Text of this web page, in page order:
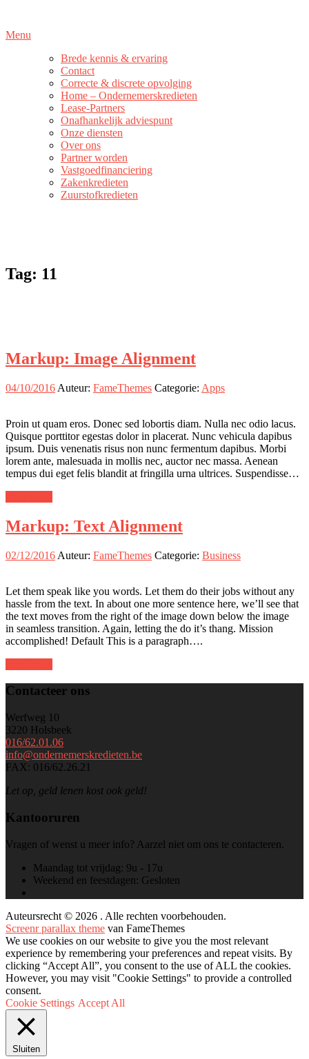
inhoud
Menu
Brede kennis & ervaring
Contact
Correcte & discrete opvolging
Home – Ondernemerskredieten
Lease-Partners
Onafhankelijk adviespunt
Onze diensten
Over ons
Partner worden
Vastgoedfinanciering
Zakenkredieten
Zuurstofkredieten
Tag: 11
Markup: Image Alignment
04/10/2016 Auteur: FameThemes Categorie: Apps
Proin ut quam eros. Donec sed lobortis diam. Nulla nec odio lacus.
Quisque porttitor egestas dolor in placerat. Nunc vehicula dapibus
ipsum. Duis venenatis risus non nunc fermentum dapibus. Morbi
lorem ante, malesuada in mollis nec, auctor nec massa. Aenean
tempus dui eget felis blandit at fringilla urna ultrices. Suspendisse…
Markup: Text Alignment
02/12/2016 Auteur: FameThemes Categorie: Business
Let them speak like you words. Let them do their jobs without any
hassle from the text. In about one more sentence here, we’ll see that
the text moves from the right of the image down below the image
in seamless transition. Again, letting the do it’s thang. Mission
accomplished! Default This is a paragraph….
Contacteer ons
Werfweg 10
3220 Holsbeek
016/62.01.06
info@ondernemerskredieten.be
FAX: 016/62.26.21
Let op, geld lenen kost ook geld!
Kantooruren
Vragen of wenst u meer info? Aarzel niet om ons te contacteren.
Maandag tot vrijdag: 9u - 17u
Weekend en feestdagen: Gesloten
Auteursrecht © 2026 . Alle rechten voorbehouden.
Screenr parallax theme van FameThemes
We use cookies on our website to give you the most relevant
experience by remembering your preferences and repeat visits. By
clicking “Accept All”, you consent to the use of ALL the cookies.
However, you may visit "Cookie Settings" to provide a controlled
consent.
Cookie Settings Accept All
Sluiten